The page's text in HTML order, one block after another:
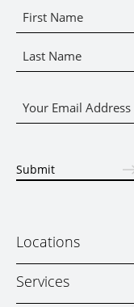
Name
*
Name
Name
Email
*
Submit
Locations
Services